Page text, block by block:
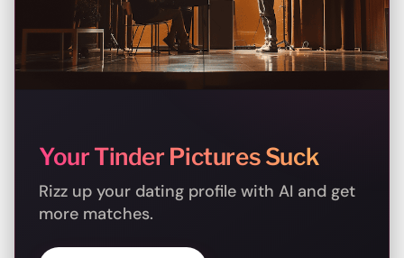
Your Tinder Pictures Suck
Rizz up your dating profile with AI and get
more matches.